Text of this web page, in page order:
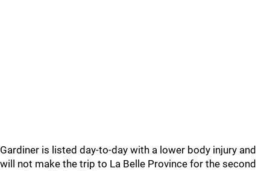
Gardiner is listed day-to-day with a lower body injury and
will not make the trip to La Belle Province for the second